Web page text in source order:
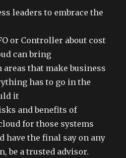
leaders to embrace the
or Controller about cost
can bring
areas that make business
has to go in the
it
and benefits of
for those systems
have the final say on any
be a trusted advisor.